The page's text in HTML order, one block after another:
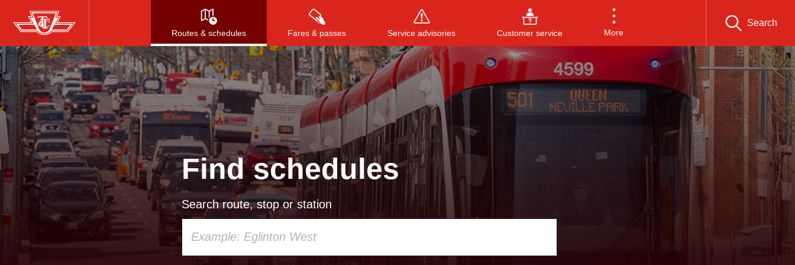
Skip
to
main
content
Routes & schedules Fares & passes Service advisories Customer service More
Search
Press to search, or ESC to close
Find schedules
Search route, stop or station